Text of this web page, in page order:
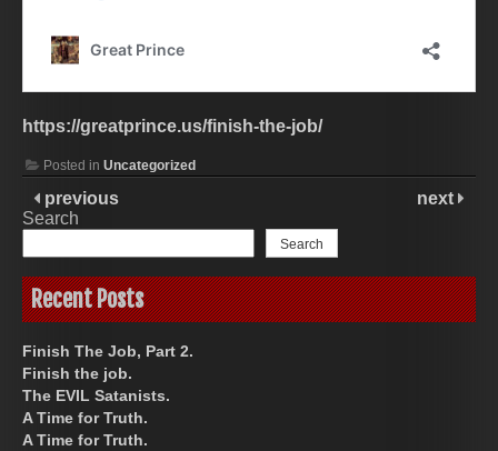
https://greatprince.us/finish-the-job/
Posted in Uncategorized
previous
next
Search
Search
Recent Posts
Finish The Job, Part 2.
Finish the job.
The EVIL Satanists.
A Time for Truth.
A Time for Truth.